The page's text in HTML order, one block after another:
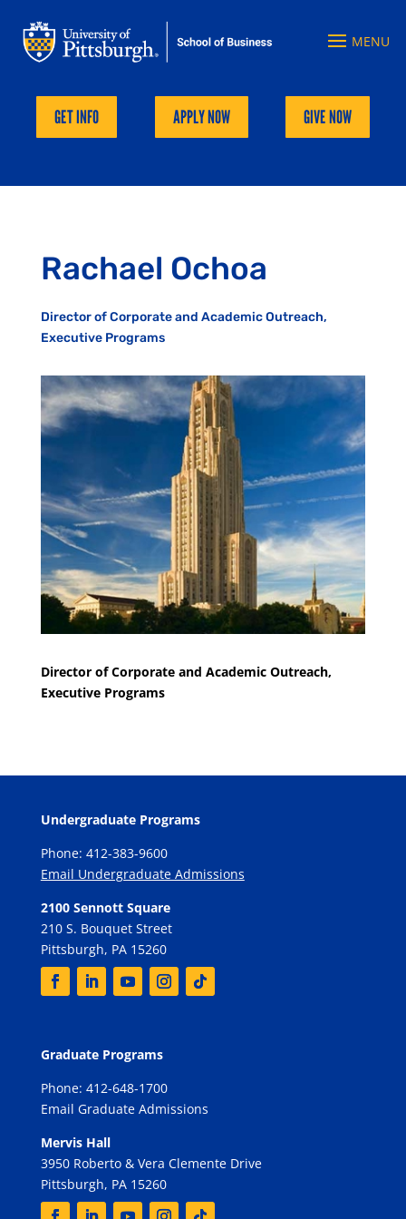
GET INFO APPLY NOW GIVE NOW
Rachael Ochoa
Director of Corporate and Academic Outreach,
Executive Programs
Director of Corporate and Academic Outreach,
Executive Programs
Undergraduate Programs
Phone: 412-383-9600
Email Undergraduate Admissions
2100 Sennott Square
210 S. Bouquet Street
Pittsburgh, PA 15260
Graduate Programs
Phone: 412-648-1700
Email Graduate Admissions
Mervis Hall
3950 Roberto & Vera Clemente Drive
Pittsburgh, PA 15260